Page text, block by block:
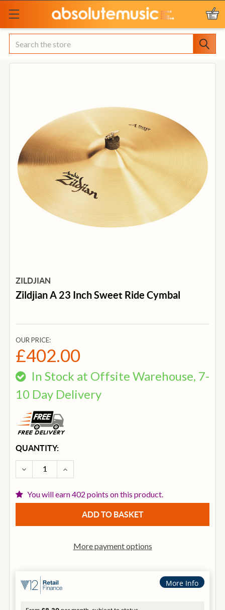
Search
ZILDJIAN
Zildjian A 23 Inch Sweet Ride Cymbal
OUR PRICE:
£402.00
In Stock at Offsite Warehouse, 7-
10 Day Delivery
CURRENT
STOCK:
QUANTITY:
DECREASE QUANTITY OF ZILDJIAN A 23 INCH SWEET
INCREASE QUANTITY OF ZILDJIAN A 23
You will earn 402 points on this product.
More payment options
More Info